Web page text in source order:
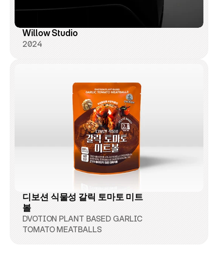
Willow Studio
2024
디보션 식물성 갈릭 토마토 미트
볼
DVOTION PLANT BASED GARLIC
TOMATO MEATBALLS